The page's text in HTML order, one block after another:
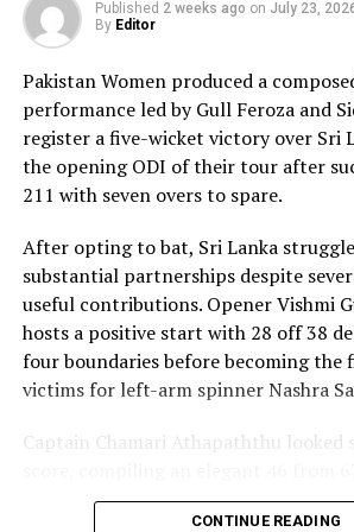
remained unbeaten on 101 from just
with controlled aggression, ensuring
ahead of the required rate throughout
Captain Chamari Athapaththu
platform with a sparkling 39 off 22
partnership. Although Sri Lanka lost
intervals in the middle overs, Dulani
control, rotating the strike effectively
accelerating when it mattered most.
Kavisha Dilhari contributed 11
reached 177 for 4 in 19 overs,
Published 2 weeks ago on July 23,
By Editor
Pakistan Women produced a
performance led by Gull Feroza and
register a five-wicket victory over Sri
the opening ODI of their tour after
211 with seven overs to spare.
After opting to bat, Sri Lanka
substantial partnerships despite
useful contributions. Opener Vishmi
hosts a positive start with 28 off 38
four boundaries before becoming the
victims for left-arm spinner Nashra
Captain Chamari Athapaththu looked
fours. She added 53 runs with Hasini
CONTINUE READING